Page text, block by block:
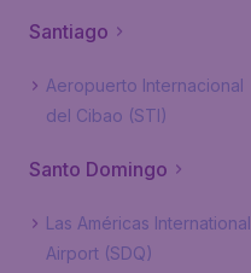
Santiago
Aeropuerto Internacional
del Cibao (STI)
Santo Domingo
Las Américas International
Airport (SDQ)